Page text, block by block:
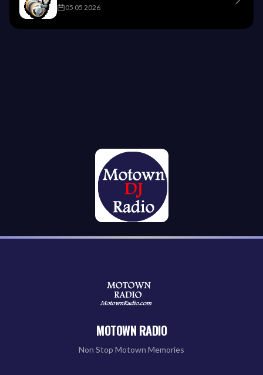
05 05 2026
MOTOWN RADIO
Non Stop Motown Memories